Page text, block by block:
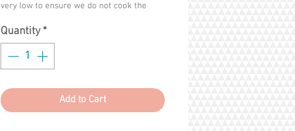
very low to ensure we do not cook the
They’re soft, convenient and loaded with
top-notch nutrition. So don’t put these
babies in the corner. They are loud and
Ingredients : CHICKEN, HOKI, CHICKEN
Quantity *
Add to Cart